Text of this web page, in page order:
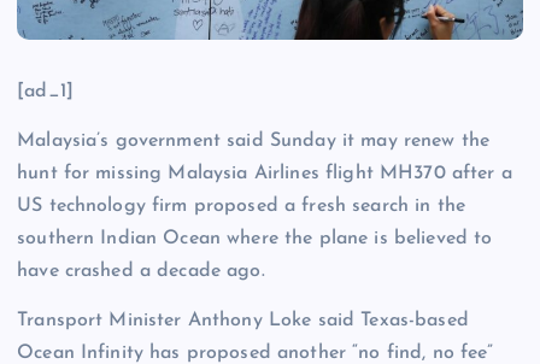
[ad_1]
Malaysia’s government said Sunday it may renew the
hunt for missing Malaysia Airlines flight MH370 after a
US technology firm proposed a fresh search in the
southern Indian Ocean where the plane is believed to
have crashed a decade ago.
Transport Minister Anthony Loke said Texas-based
Ocean Infinity has proposed another “no find, no fee”